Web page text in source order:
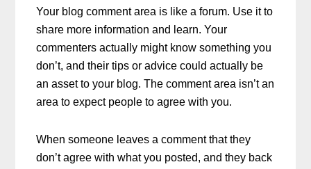
Your blog comment area is like a forum. Use it to
share more information and learn. Your
commenters actually might know something you
don’t, and their tips or advice could actually be
an asset to your blog. The comment area isn’t an
area to expect people to agree with you.
When someone leaves a comment that they
don’t agree with what you posted, and they back